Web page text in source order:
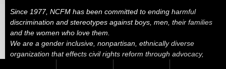
Since 1977, NCFM has been committed to ending harmful
discrimination and stereotypes against boys, men, their families
and the women who love them.
We are a gender inclusive, nonpartisan, ethnically diverse
organization that effects civil rights reform through advocacy,